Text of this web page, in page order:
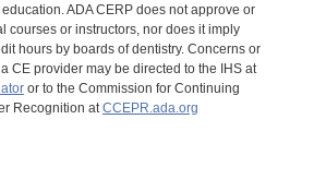
ADA CERP does not approve or
courses or instructors, nor does it imply
hours by boards of dentistry. Concerns or
CE provider may be directed to the IHS at
or to the Commission for Continuing
Recognition atCCEPR.ada.org